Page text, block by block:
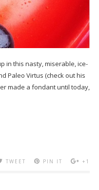
in this nasty, miserable, ice-
Paleo Virtus (check out his
made a fondant until today,
TWEET PIN IT +1